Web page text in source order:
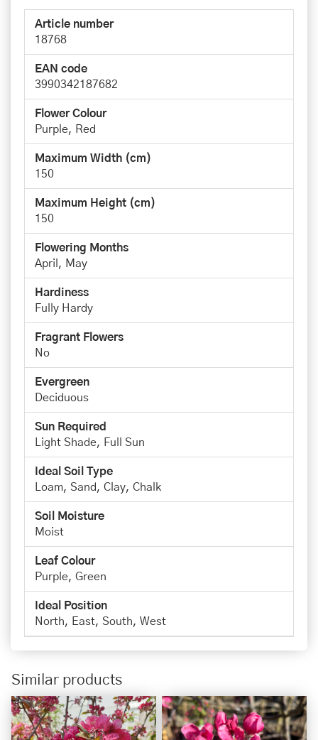
Article number
18768
EAN code
3990342187682
Flower Colour
Purple, Red
Maximum Width (cm)
150
Maximum Height (cm)
150
Flowering Months
April, May
Hardiness
Fully Hardy
Fragrant Flowers
No
Evergreen
Deciduous
Sun Required
Light Shade, Full Sun
Ideal Soil Type
Loam, Sand, Clay, Chalk
Soil Moisture
Moist
Leaf Colour
Purple, Green
Ideal Position
North, East, South, West
Similar products